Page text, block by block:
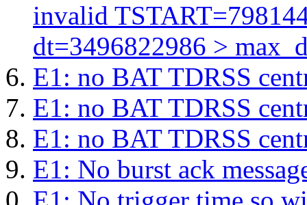
invalid
dt=3496822986 >
E1: no BAT TDRSS
E1: no BAT TDRSS
E1: no BAT TDRSS
E1: No burst ack